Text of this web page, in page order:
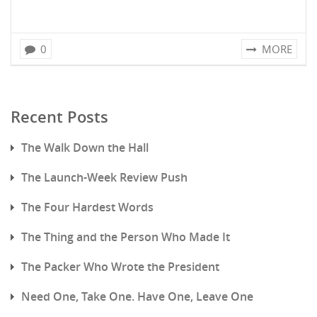
0 MORE
Recent Posts
The Walk Down the Hall
The Launch-Week Review Push
The Four Hardest Words
The Thing and the Person Who Made It
The Packer Who Wrote the President
Need One, Take One. Have One, Leave One